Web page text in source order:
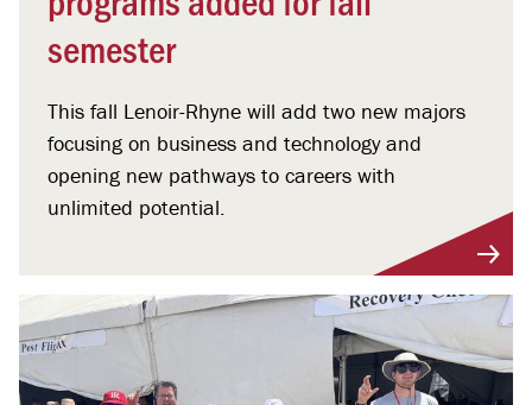
semester
This fall Lenoir-Rhyne will add two new majors
focusing on business and technology and
opening new pathways to careers with
unlimited potential.